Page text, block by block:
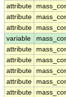
attribute
attribute
attribute
variable
attribute
attribute
attribute
attribute
attribute